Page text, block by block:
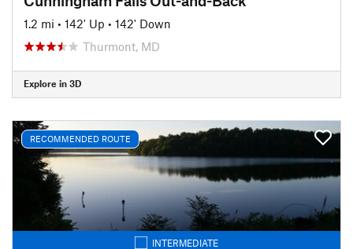
1.2 mi • 142' Up • 142' Down
Thurmont, MD
Explore in 3D
RECOMMENDED ROUTE
INTERMEDIATE